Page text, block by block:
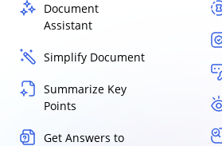
Document
Assistant
Simplify Document
Summarize Key
Points
Get Answers to